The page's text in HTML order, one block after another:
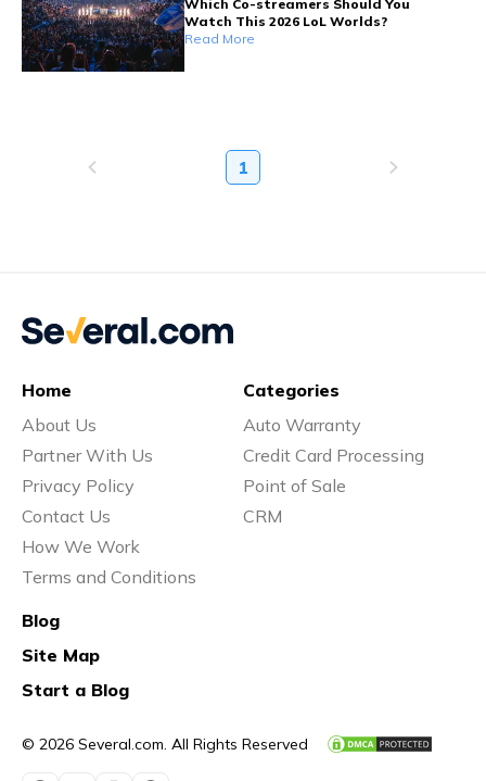
Which Co-streamers Should You
Watch This 2026 LoL Worlds?
Read More
1
© 2026 Several.com. All Rights Reserved
Home
About Us
Partner With Us
Privacy Policy
Contact Us
How We Work
Terms and Conditions
Categories
Auto Warranty
Credit Card Processing
Point of Sale
CRM
Blog
Site Map
Start a Blog